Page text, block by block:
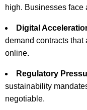
high. Businesses face
Digital
demand contracts that
online.
Regulatory
sustainability
negotiable.